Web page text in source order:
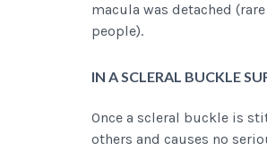
macula was detached
people).
IN A SCLERAL BUCKLE
Once a scleral buckle is
others and causes no